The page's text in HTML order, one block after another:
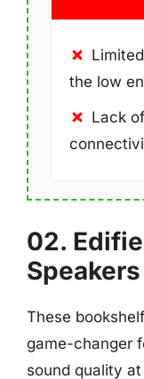
the low
Lack
02.
Speakers
These
game-changer
sound quality